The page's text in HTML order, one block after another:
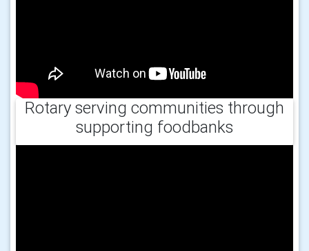
Rotary serving communities through
supporting foodbanks